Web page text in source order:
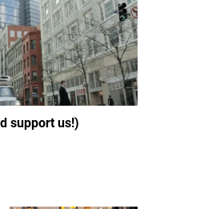
support us!)